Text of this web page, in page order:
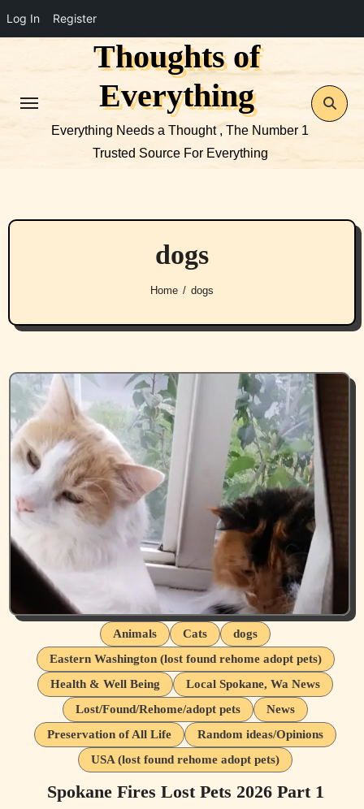
Log In Register
Thoughts of
Everything
Everything Needs a Thought , The Number 1
Trusted Source For Everything
dogs
Home dogs
Animals Cats
dogs
Eastern Washington (lost found rehome adopt pets)
Health & Well Being
Local Spokane, Wa News
Lost/Found/Rehome/adopt pets
News
Preservation of All Life
Random ideas/Opinions
USA (lost found rehome adopt pets)
Spokane Fires Lost Pets 2026 Part 1